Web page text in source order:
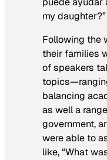
my daughter?”
Following the
their families
of speakers
balancing
as well a
government,
were able to
like, “What